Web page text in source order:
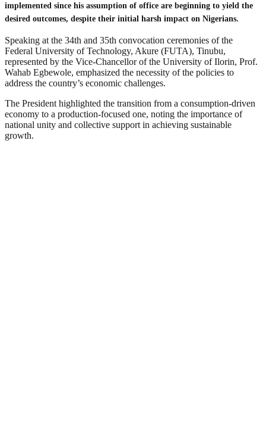
implemented since his assumption of office are beginning to yield the
desired outcomes, despite their initial harsh impact on Nigerians.
Speaking at the 34th and 35th convocation ceremonies of the
Federal University of Technology, Akure (FUTA), Tinubu,
represented by the Vice-Chancellor of the University of Ilorin, Prof.
Wahab Egbewole, emphasized the necessity of the policies to
address the country’s economic challenges.
The President highlighted the transition from a consumption-driven
economy to a production-focused one, noting the importance of
national unity and collective support in achieving sustainable
growth.